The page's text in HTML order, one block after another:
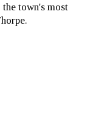
town's most